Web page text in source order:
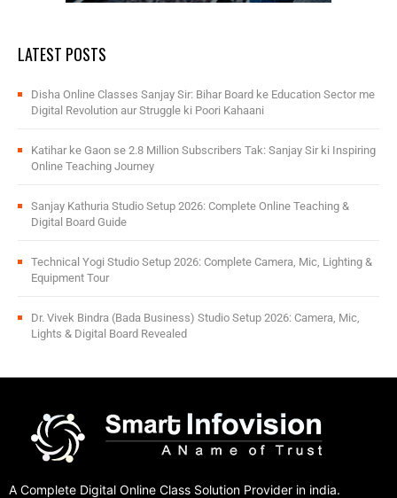
LATEST POSTS
Disha Online Classes Sanjay Sir: Bihar Board ke Education Sector me
Digital Revolution aur Struggle ki Poori Kahaani
Katihar ke Gaon se 2.8 Million Subscribers Tak: Sanjay Sir ki Inspiring
Online Teaching Journey
Sanjay Kathuria Studio Setup 2026: Complete Online Teaching &
Digital Board Guide
Technical Yogi Studio Setup 2026: Complete Camera, Mic, Lighting &
Equipment Tour
Dr. Vivek Bindra (Bada Business) Studio Setup 2026: Camera, Mic,
Lights & Digital Board Revealed
A Complete Digital Online Class Solution Provider in india.